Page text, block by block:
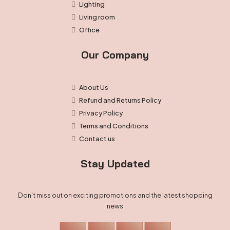
Lighting
Living room
Office
Our Company
About Us
Refund and Returns Policy
Privacy Policy
Terms and Conditions
Contact us
Stay Updated
Don't miss out on exciting promotions and the latest shopping
news